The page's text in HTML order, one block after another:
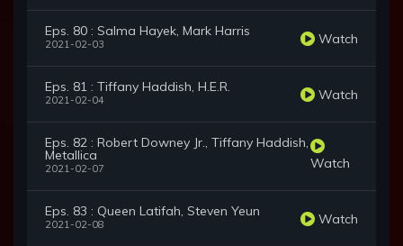
Eps. 80 : Salma Hayek, Mark Harris
2021-02-03 Watch
Eps. 81 : Tiffany Haddish, H.E.R.
2021-02-04 Watch
Eps. 82 : Robert Downey Jr., Tiffany Haddish,
Metallica
2021-02-07 Watch
Eps. 83 : Queen Latifah, Steven Yeun
2021-02-08 Watch